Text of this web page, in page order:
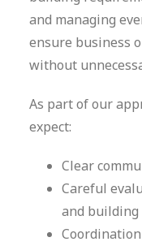
and managing
ensure business
without
As part of our
expect:
Clear
Careful
and building